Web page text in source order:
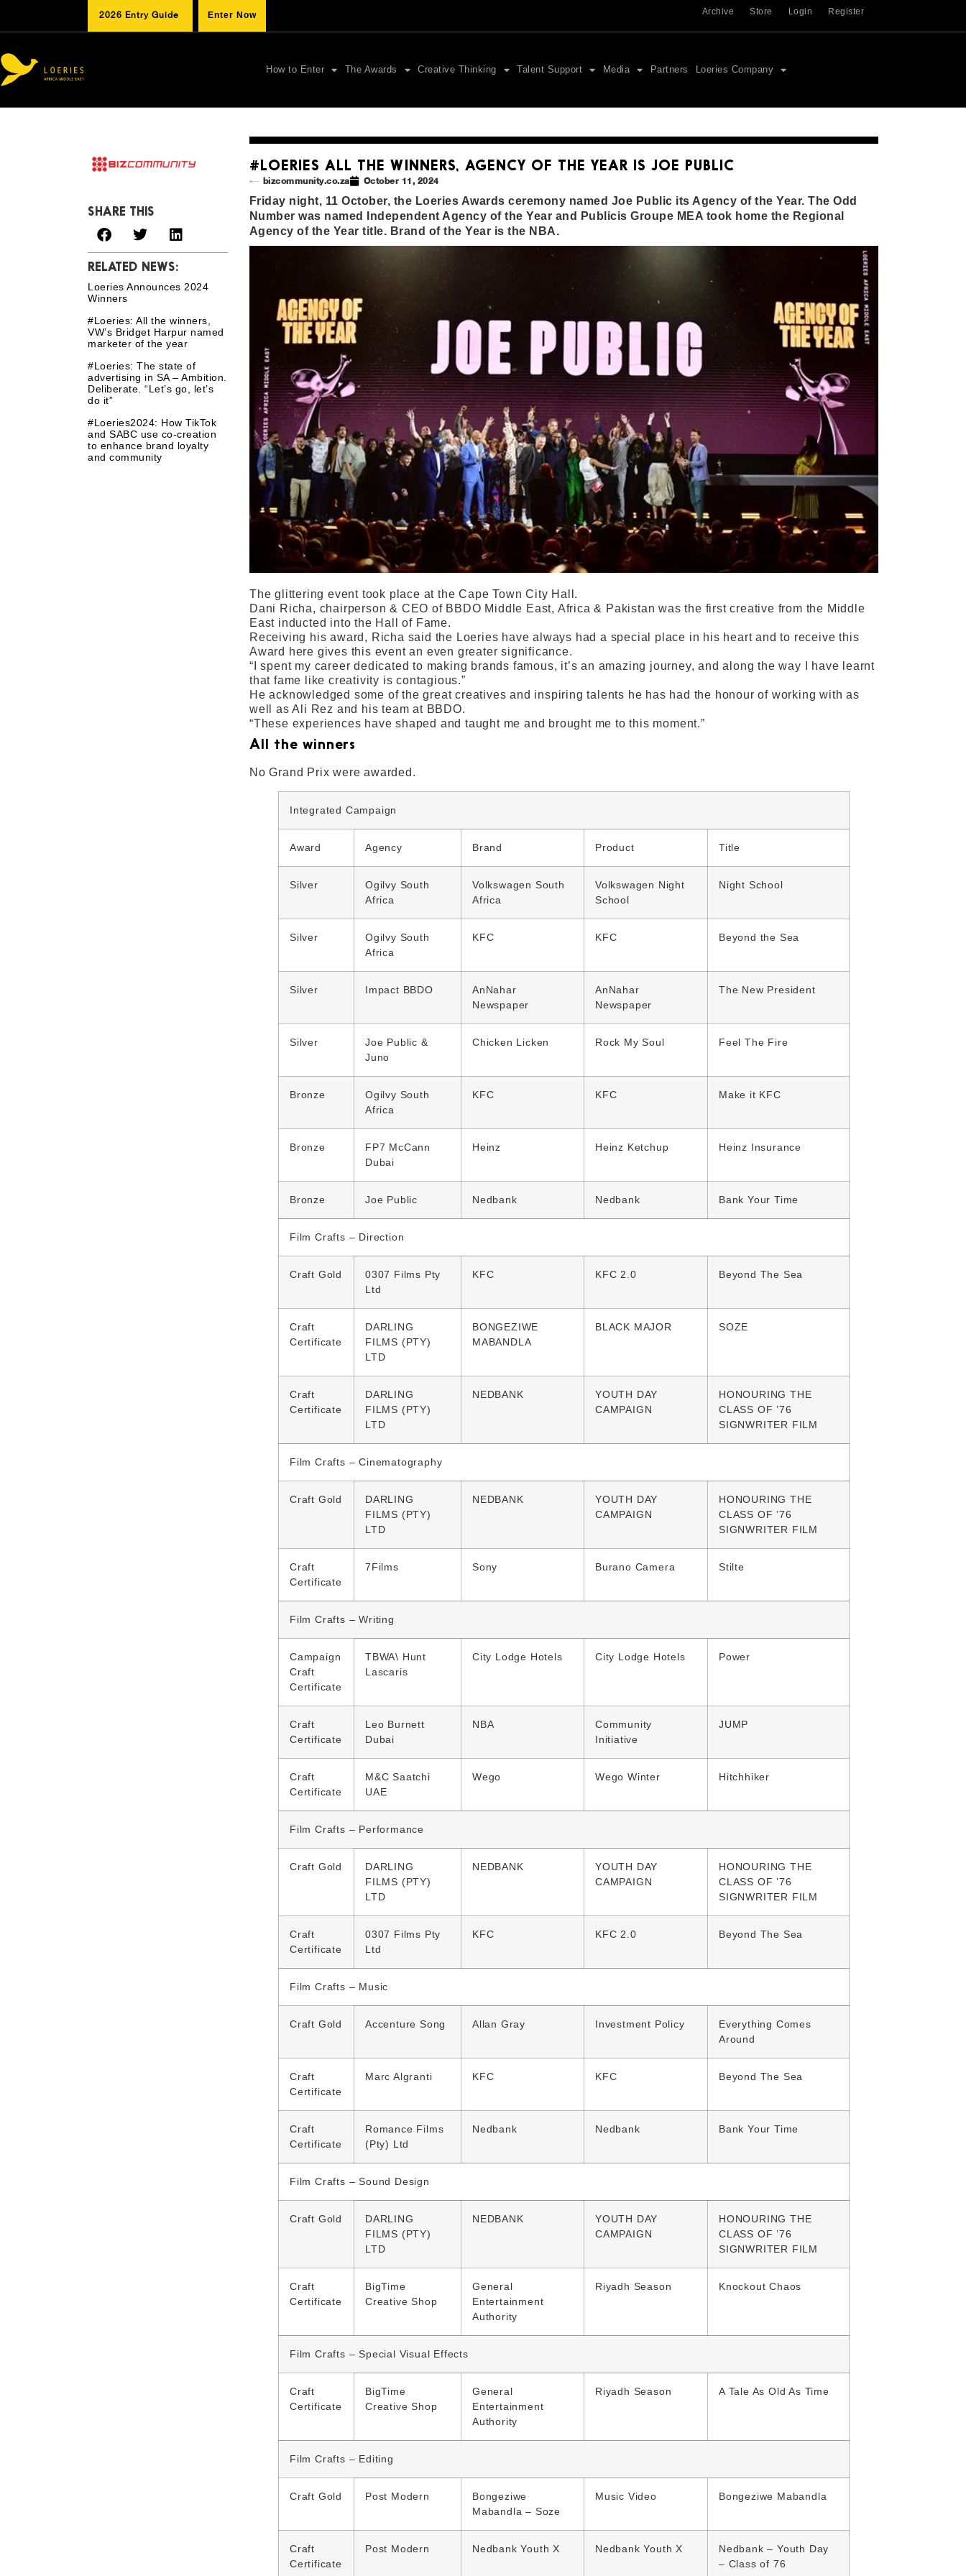
2026 Entry Guide Enter Now Archive Store Login Register
How to Enter The Awards Creative Thinking Talent Support Media Partners Loeries Company
SHARE THIS
RELATED NEWS:
Loeries Announces 2024
Winners
#Loeries: All the winners,
VW’s Bridget Harpur named
marketer of the year
#Loeries: The state of
advertising in SA – Ambition.
Deliberate. “Let’s go, let’s
do it”
#Loeries2024: How TikTok
and SABC use co-creation
to enhance brand loyalty
and community
#LOERIES ALL THE WINNERS, AGENCY OF THE YEAR IS JOE PUBLIC
bizcommunity.co.za October 11, 2024
Friday night, 11 October, the Loeries Awards ceremony named Joe Public its Agency of the Year. The Odd
Number was named Independent Agency of the Year and Publicis Groupe MEA took home the Regional
Agency of the Year title. Brand of the Year is the NBA.
The glittering event took place at the Cape Town City Hall.
Dani Richa, chairperson & CEO of BBDO Middle East, Africa & Pakistan was the first creative from the Middle
East inducted into the Hall of Fame.
Receiving his award, Richa said the Loeries have always had a special place in his heart and to receive this
Award here gives this event an even greater significance.
“I spent my career dedicated to making brands famous, it’s an amazing journey, and along the way I have learnt
that fame like creativity is contagious.”
He acknowledged some of the great creatives and inspiring talents he has had the honour of working with as
well as Ali Rez and his team at BBDO.
“These experiences have shaped and taught me and brought me to this moment.”
All the winners
No Grand Prix were awarded.
Integrated Campaign
Award Agency Brand Product Title
Silver
Ogilvy South
Africa
Volkswagen South
Africa
Volkswagen Night
School
Night School
Silver
Ogilvy South
Africa
KFC KFC Beyond the Sea
Silver Impact BBDO
AnNahar
Newspaper
AnNahar
Newspaper
The New President
Silver
Joe Public &
Juno
Chicken Licken Rock My Soul Feel The Fire
Bronze
Ogilvy South
Africa
KFC KFC Make it KFC
Bronze
FP7 McCann
Dubai
Heinz Heinz Ketchup Heinz Insurance
Bronze Joe Public Nedbank Nedbank Bank Your Time
Film Crafts – Direction
Craft Gold
0307 Films Pty
Ltd
KFC KFC 2.0 Beyond The Sea
Craft
Certificate
DARLING
FILMS (PTY)
LTD
BONGEZIWE
MABANDLA
BLACK MAJOR SOZE
Craft
Certificate
DARLING
FILMS (PTY)
LTD
NEDBANK
YOUTH DAY
CAMPAIGN
HONOURING THE
CLASS OF ’76
SIGNWRITER FILM
Film Crafts – Cinematography
Craft Gold
DARLING
FILMS (PTY)
LTD
NEDBANK
YOUTH DAY
CAMPAIGN
HONOURING THE
CLASS OF ’76
SIGNWRITER FILM
Craft
Certificate
7Films Sony Burano Camera Stilte
Film Crafts – Writing
Campaign
Craft
Certificate
TBWA\ Hunt
Lascaris
City Lodge Hotels City Lodge Hotels Power
Craft
Certificate
Leo Burnett
Dubai
NBA
Community
Initiative
JUMP
Craft
Certificate
M&C Saatchi
UAE
Wego Wego Winter Hitchhiker
Film Crafts – Performance
Craft Gold
DARLING
FILMS (PTY)
LTD
NEDBANK
YOUTH DAY
CAMPAIGN
HONOURING THE
CLASS OF ’76
SIGNWRITER FILM
Craft
Certificate
0307 Films Pty
Ltd
KFC KFC 2.0 Beyond The Sea
Film Crafts – Music
Craft Gold Accenture Song Allan Gray Investment Policy
Everything Comes
Around
Craft
Certificate
Marc Algranti KFC KFC Beyond The Sea
Craft
Certificate
Romance Films
(Pty) Ltd
Nedbank Nedbank Bank Your Time
Film Crafts – Sound Design
Craft Gold
DARLING
FILMS (PTY)
LTD
NEDBANK
YOUTH DAY
CAMPAIGN
HONOURING THE
CLASS OF ’76
SIGNWRITER FILM
Craft
Certificate
BigTime
Creative Shop
General
Entertainment
Authority
Riyadh Season Knockout Chaos
Film Crafts – Special Visual Effects
Craft
Certificate
BigTime
Creative Shop
General
Entertainment
Authority
Riyadh Season A Tale As Old As Time
Film Crafts – Editing
Craft Gold Post Modern
Bongeziwe
Mabandla – Soze
Music Video Bongeziwe Mabandla
Craft
Certificate
Post Modern Nedbank Youth X Nedbank Youth X
Nedbank – Youth Day
– Class of 76